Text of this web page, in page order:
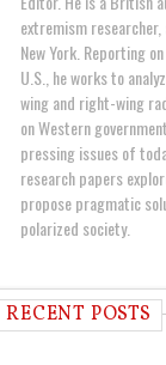
extremism
New York. Reporting
U.S., he works to
wing and right-wing
on Western
pressing issues of
research papers
propose pragmatic
polarized society.
RECENT POSTS